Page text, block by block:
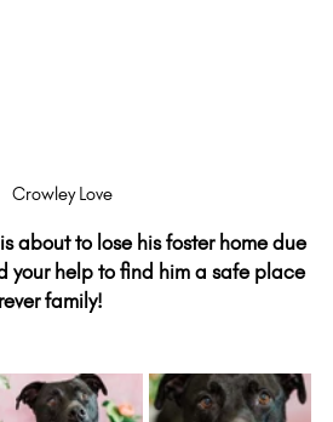
Crowley Love
about to lose his foster home due
your help to find him a safe place
family!